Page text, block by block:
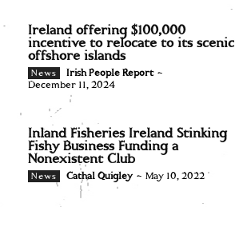
Ireland offering $100,000
incentive to relocate to its scenic
offshore islands
News Irish People Report -
December 11, 2024
Inland Fisheries Ireland Stinking
Fishy Business Funding a
Nonexistent Club
News Cathal Quigley - May 10, 2022